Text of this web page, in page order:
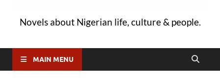
Novels about Nigerian life, culture & people.
MAIN MENU